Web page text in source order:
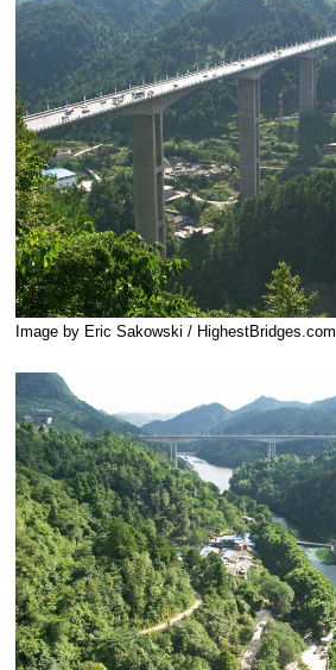
Image by Eric Sakowski / HighestBridges.com